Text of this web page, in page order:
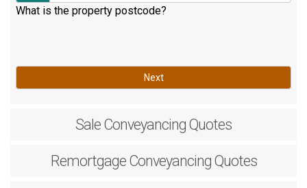
What is the property postcode?
Next
Sale Conveyancing Quotes
RemortgageConveyancing Quotes